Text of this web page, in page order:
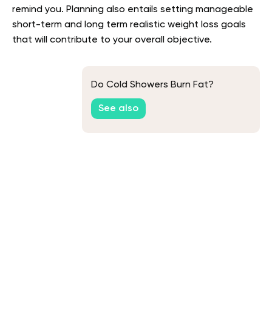
remind you. Planning also entails setting manageable
short-term and long term realistic weight loss goals
that will contribute to your overall objective.
Do Cold Showers Burn Fat?
See also